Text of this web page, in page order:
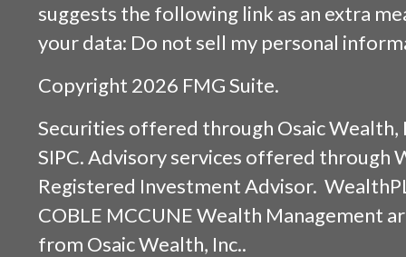
suggests the following link as an extra
your data: Do not sell my personal
Copyright 2026 FMG Suite.
Securities offered through Osaic Wealth,
SIPC. Advisory services offered through
Registered Investment Advisor.
COBLE MCCUNE Wealth Management
from Osaic Wealth, Inc..